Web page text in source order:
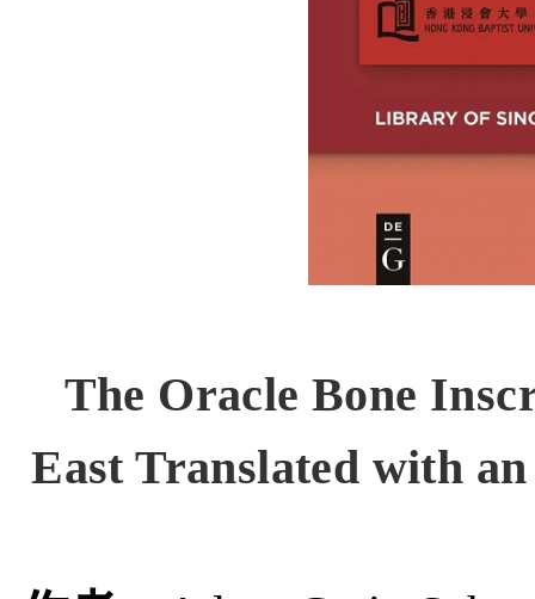
The Oracle Bone
East Translated with